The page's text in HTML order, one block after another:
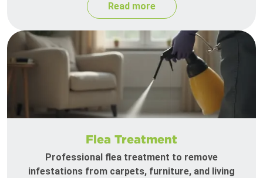
Read more
Flea Treatment
Professional flea treatment to remove
infestations from carpets, furniture, and living